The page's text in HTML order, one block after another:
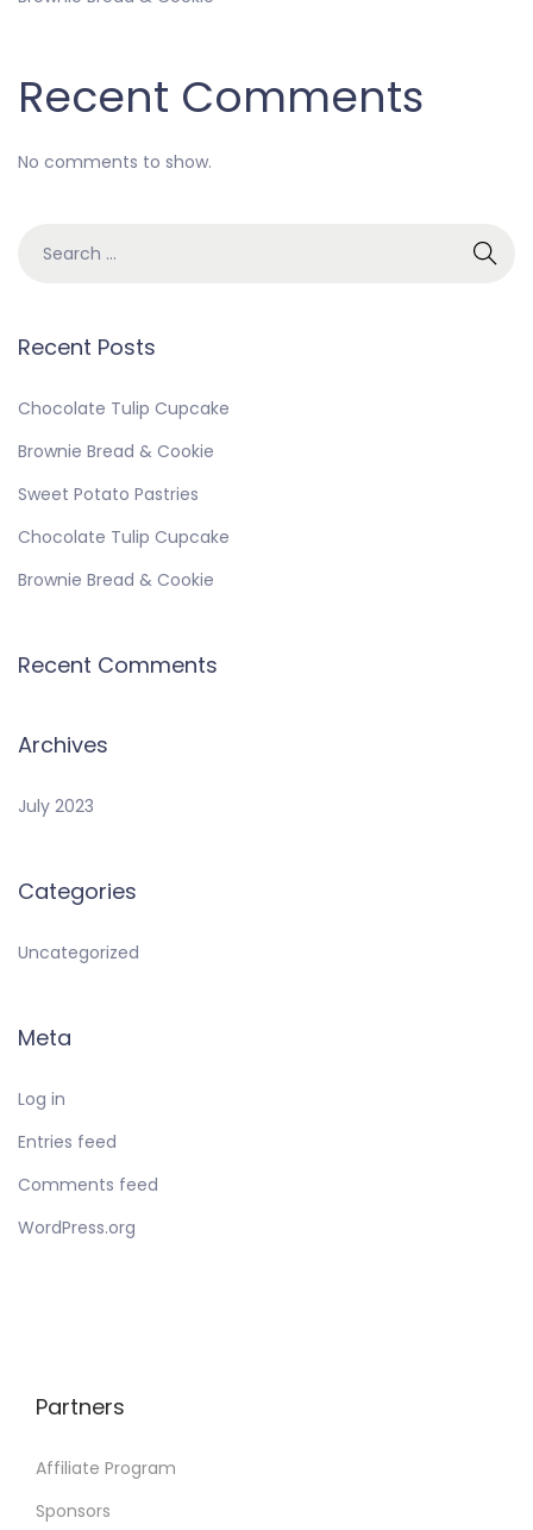
Recent Comments
No comments to show.
Recent Posts
Chocolate Tulip Cupcake
Brownie Bread & Cookie
Sweet Potato Pastries
Chocolate Tulip Cupcake
Brownie Bread & Cookie
Recent Comments
Archives
July 2023
Categories
Uncategorized
Meta
Log in
Entries feed
Comments feed
WordPress.org
Partners
Affiliate Program
Sponsors